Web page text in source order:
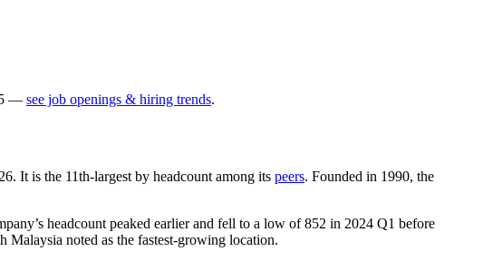
— see job openings & hiring trends.
. It is the 11th-largest by headcount among its peers. Founded in 1990, the
headcount peaked earlier and fell to a low of852 in 2024 Q1 before
Malaysia noted as the fastest-growing location.